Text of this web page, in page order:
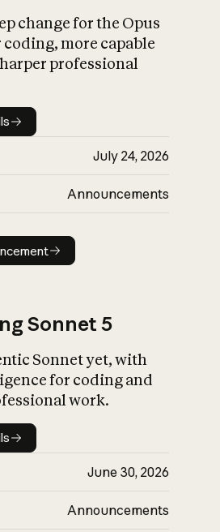
What is AI’s
impact on
change for the Opus
more capable
professional
details
July 24, 2026
Announcements
Read announcement
Sonnet 5
Sonnet yet, with
for coding and
work.
details
June 30, 2026
Announcements